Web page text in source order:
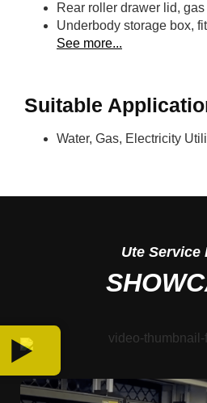
Rear roller drawer lid,
Underbody storage box,
See more...
Suitable
Water, Gas, Electricity
Ute Service